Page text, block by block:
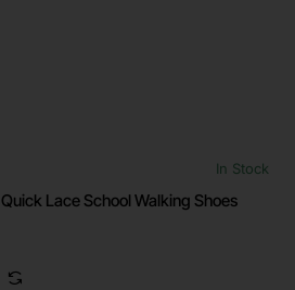
In Stock
Lace School Walking Shoes